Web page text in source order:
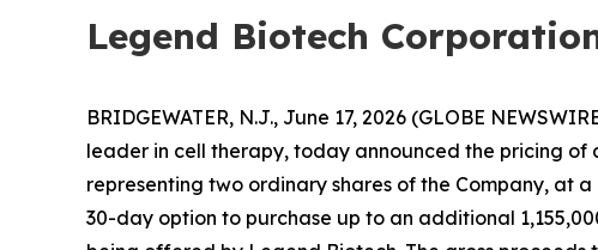
Legend Biotech
BRIDGEWATER, N.J., June 17, 2026 (GLOBE
leader in cell therapy, today announced the pricing of
representing two ordinary shares of the Company, at
30-day option to purchase up to an additional